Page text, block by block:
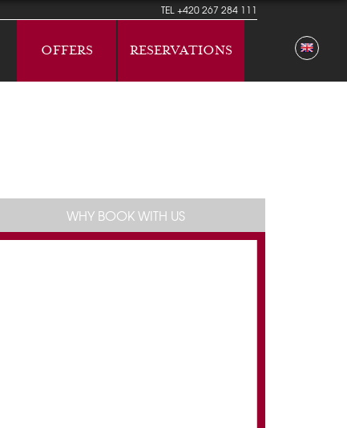
TEL+420 267 284 111
OFFERS RESERVATIONS
WHY BOOK WITH US